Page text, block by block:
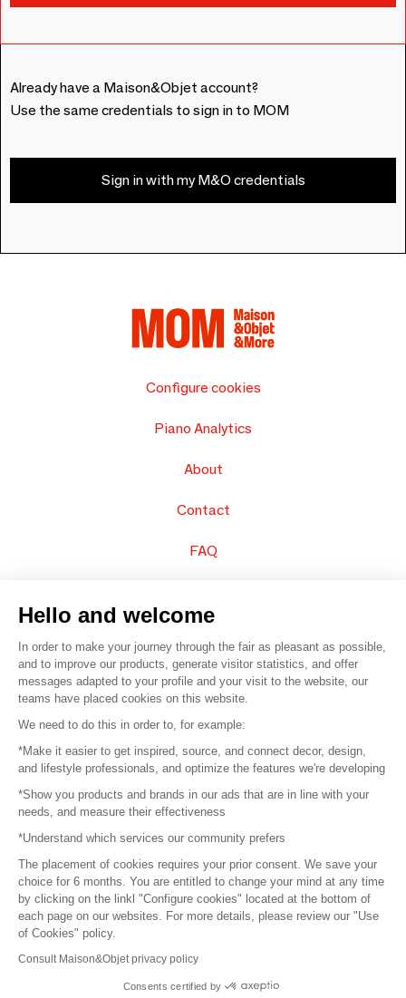
Already have a Maison&Objet account?
Use the same credentials to sign in to MOM
Sign in with my M&O credentials
Configure cookies
Piano Analytics
About
Contact
FAQ
© 2016 – Organisation SAFI
Careers
Press
Become a partner
Terms of use
Platform General Terms and Conditions
Return & Refunds
Hello and welcome
In order to make your journey through the fair as pleasant as possible,
and to improve our products, generate visitor statistics, and offer
messages adapted to your profile and your visit to the website, our
teams have placed cookies on this website.
We need to do this in order to, for example:
*Make it easier to get inspired, source, and connect decor, design,
and lifestyle professionals, and optimize the features we're developing
*Show you products and brands in our ads that are in line with your
needs, and measure their effectiveness
*Understand which services our community prefers
The placement of cookies requires your prior consent. We save your
choice for 6 months. You are entitled to change your mind at any time
by clicking on the linkl "Configure cookies" located at the bottom of
each page on our websites. For more details, please review our "Use
of Cookies" policy.
Consult Maison&Objet privacy policy
Consents certified by